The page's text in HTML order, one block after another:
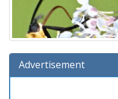
Advertisement